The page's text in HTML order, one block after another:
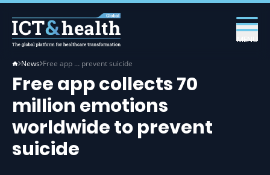
MENU
News Free app … prevent suicide
Free app collects 70
million emotions
worldwide to prevent
suicide